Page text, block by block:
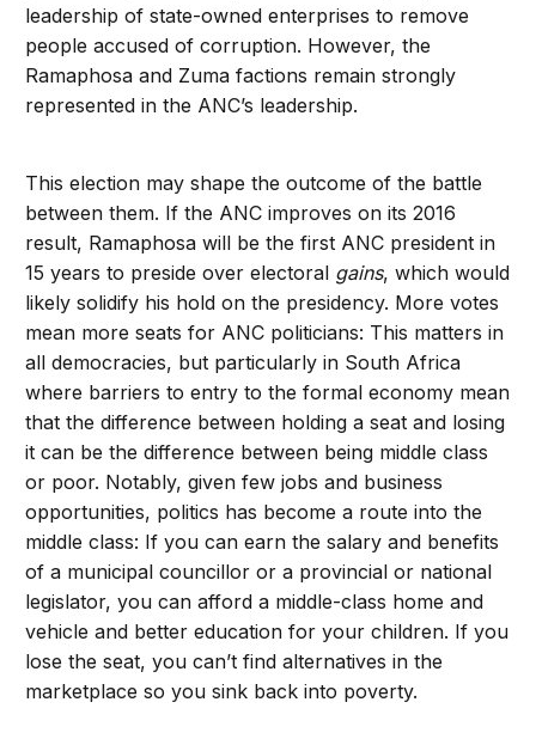
leadership of state-owned enterprises to remove
people accused of corruption. However, the
Ramaphosa and Zuma factions remain strongly
represented in the ANC’s leadership.
This election may shape the outcome of the battle
between them. If the ANC improves on its 2016
result, Ramaphosa will be the first ANC president in
15 years to preside over electoral gains, which would
likely solidify his hold on the presidency. More votes
mean more seats for ANC politicians: This matters in
all democracies, but particularly in South Africa
where barriers to entry to the formal economy mean
that the difference between holding a seat and losing
it can be the difference between being middle class
or poor. Notably, given few jobs and business
opportunities, politics has become a route into the
middle class: If you can earn the salary and benefits
of a municipal councillor or a provincial or national
legislator, you can afford a middle-class home and
vehicle and better education for your children. If you
lose the seat, you can’t find alternatives in the
marketplace so you sink back into poverty.